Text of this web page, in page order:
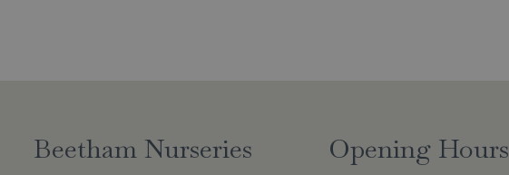
Beetham Nurseries Opening Hours